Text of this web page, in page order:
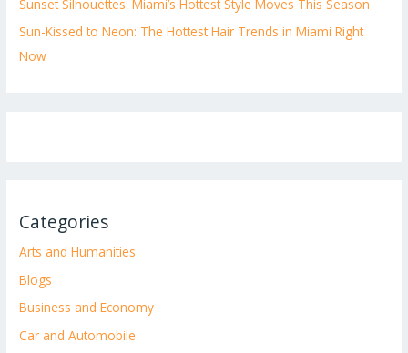
Sunset Silhouettes: Miami’s Hottest Style Moves This Season
Sun-Kissed to Neon: The Hottest Hair Trends in Miami Right
Now
Categories
Arts and Humanities
Blogs
Business and Economy
Car and Automobile